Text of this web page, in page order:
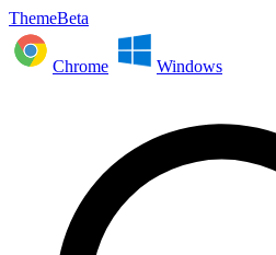
ThemeBeta
Chrome Windows